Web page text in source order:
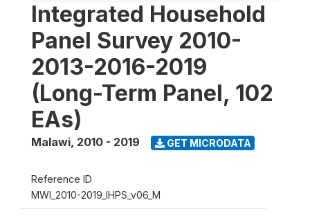
Integrated Household
Panel Survey 2010-
2013-2016-2019
(Long-Term Panel, 102
EAs)
Malawi, 2010 - 2019 GET MICRODATA
Reference ID
MWI_2010-2019_IHPS_v06_M